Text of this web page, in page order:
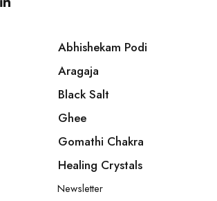
Abhishekam Podi
Aragaja
Black Salt
Ghee
Gomathi Chakra
Healing Crystals
Newsletter